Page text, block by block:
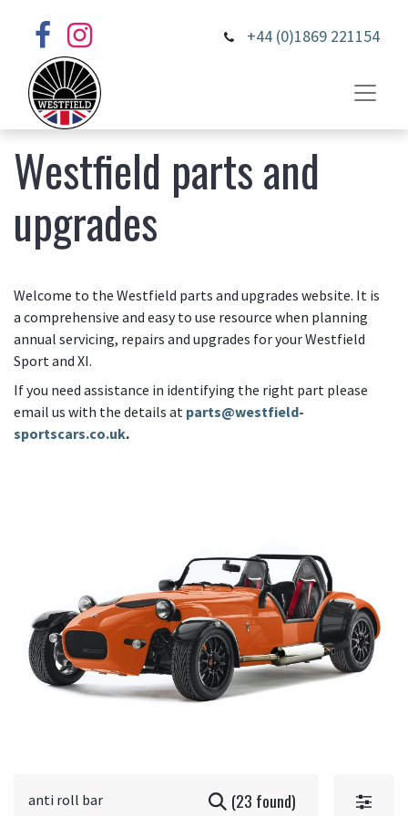
+44 (0)1869 221154
Westfield parts and
upgrades
Welcome to the Westfield parts and upgrades website. It is
a comprehensive and easy to use resource when planning
annual servicing, repairs and upgrades for your Westfield
Sport and XI.
If you need assistance in identifying the right part please
email us with the details at parts@westfield-
sportscars.co.uk.
(23 found)